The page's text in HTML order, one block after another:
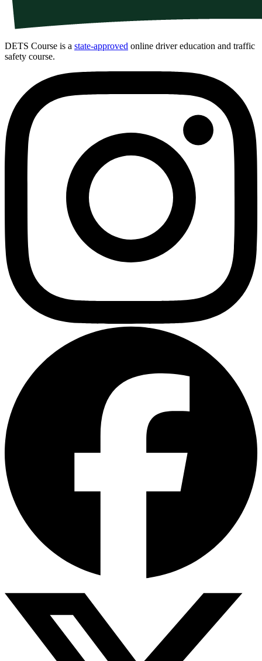
DETS Course is a state-approved online driver education and traffic
safety course.